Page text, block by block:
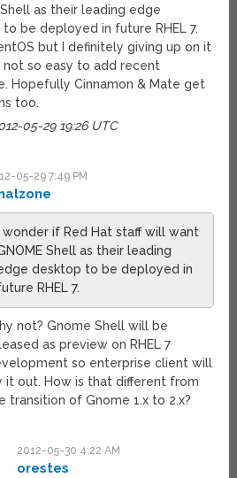
Shell as their leading edge
be deployed in future RHEL 7.
but I definitely giving up on it
not so easy to add recent
Hopefully Cinnamon & Mate get
too.
05-29 19:26 UTC
05-29 7:49 PM
I wonder if Red Hat staff will want
Shell as their leading
desktop to be deployed in
RHEL 7.
not? Gnome Shell will be
as preview on RHEL 7
so enterprise client will
it out. How is that different from
transition of Gnome 1.x to 2.x?
2012-05-30 4:22 AM
orestes